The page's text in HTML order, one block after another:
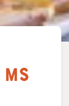
MS